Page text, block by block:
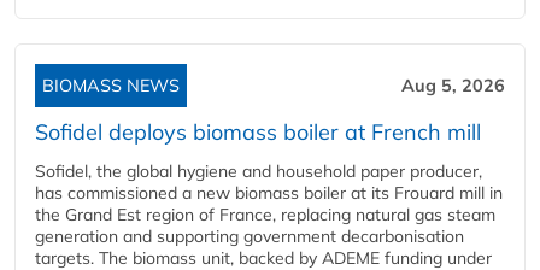
BIOMASS NEWS Aug 5, 2026
Sofidel deploys biomass boiler at French mill
Sofidel, the global hygiene and household paper producer,
has commissioned a new biomass boiler at its Frouard mill in
the Grand Est region of France, replacing natural gas steam
generation and supporting government decarbonisation
targets. The biomass unit, backed by ADEME funding under